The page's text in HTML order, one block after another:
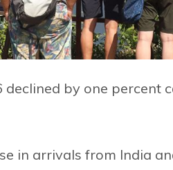
by one percent
in arrivals from India